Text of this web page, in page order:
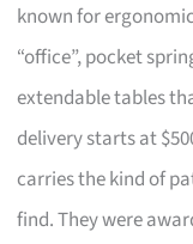
known for
“office”, pocket
extendable tables
delivery starts at
carries the kind of
find. They were